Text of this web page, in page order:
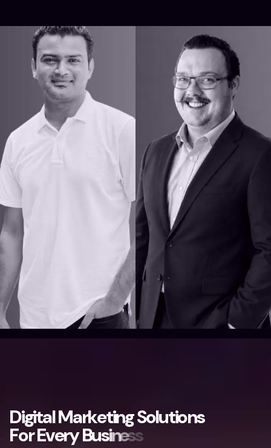
DigitalMarketingSolutions
ForEveryBusiness